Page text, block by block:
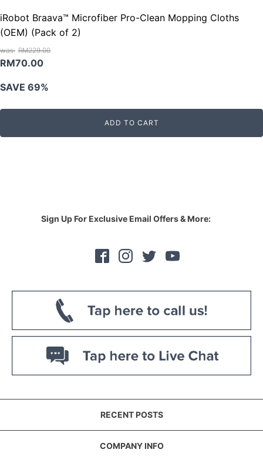
iRobot Braava™ Microfiber Pro-Clean Mopping Cloths
(OEM) (Pack of 2)
RM229.00
Original
was:
RM229.00.
RM70.00Current
is:
RM70.00.
SAVE 69%
ADD TO CART
Sign Up For Exclusive Email Offers & More:
RECENT POSTS
COMPANY INFO